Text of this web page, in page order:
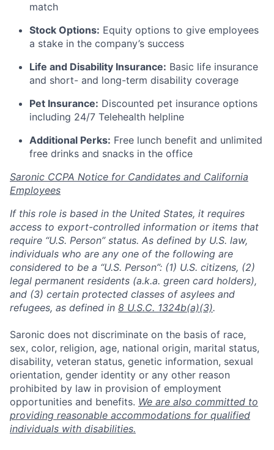
match
Stock Options: Equity options to give employees
a stake in the company’s success
Life and Disability Insurance: Basic life insurance
and short- and long-term disability coverage
Pet Insurance: Discounted pet insurance options
including 24/7 Telehealth helpline
Additional Perks: Free lunch benefit and unlimited
free drinks and snacks in the office
Saronic CCPA Notice for Candidates and California
Employees
If this role is based in the United States, it requires
access to export-controlled information or items that
require “U.S. Person” status. As defined by U.S. law,
individuals who are any one of the following are
considered to be a “U.S. Person”: (1) U.S. citizens, (2)
legal permanent residents (a.k.a. green card holders),
and (3) certain protected classes of asylees and
refugees, as defined in 8 U.S.C. 1324b(a)(3).
Saronic does not discriminate on the basis of race,
sex, color, religion, age, national origin, marital status,
disability, veteran status, genetic information, sexual
orientation, gender identity or any other reason
prohibited by law in provision of employment
opportunities and benefits. We are also committed to
providing reasonable accommodations for qualified
individuals with disabilities.